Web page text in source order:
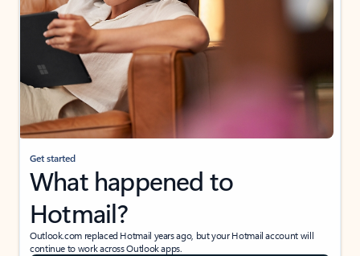
Get started
What happened to
Hotmail?
Outlook.com replaced Hotmail years ago, but your Hotmail account will
continue to work across Outlook apps.